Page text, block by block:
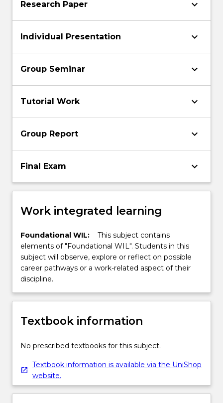
Research Paper keyboard_arrow_down
Individual Presentation keyboard_arrow_down
Group Seminar keyboard_arrow_down
Tutorial Work keyboard_arrow_down
Group Report keyboard_arrow_down
Final Exam keyboard_arrow_down
Work integrated learning
Foundational WIL:
This subject contains
elements of "Foundational WIL". Students in this
subject will observe, explore or reflect on possible
career pathways or a work-related aspect of their
discipline.
Textbook information
No prescribed textbooks for this subject.
Textbook information is available via the UniShop
website.